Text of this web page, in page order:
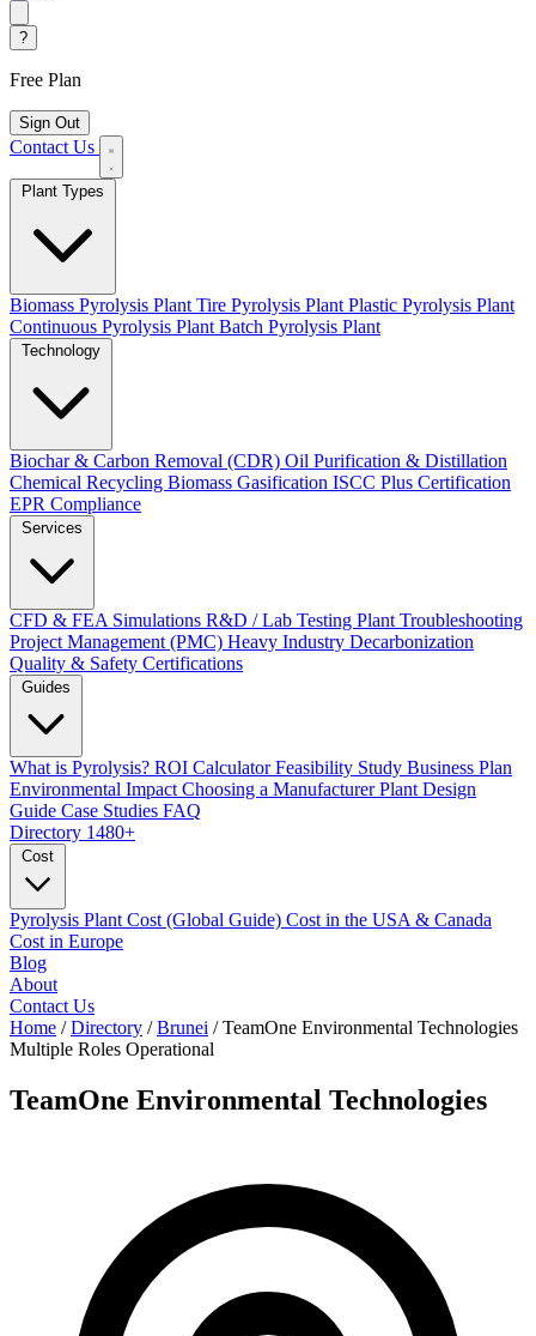
?
Free Plan
Sign Out
Contact Us
Biomass Pyrolysis Plant Tire Pyrolysis Plant Plastic Pyrolysis Plant
Continuous Pyrolysis Plant Batch Pyrolysis Plant
Biochar & Carbon Removal (CDR) Oil Purification & Distillation
Chemical Recycling Biomass Gasification ISCC Plus Certification
EPR Compliance
CFD & FEA Simulations R&D / Lab Testing Plant Troubleshooting
Project Management (PMC) Heavy Industry Decarbonization
Quality & Safety Certifications
What is Pyrolysis? ROI CalculatorFeasibility Study Business Plan
Environmental Impact Choosing a ManufacturerPlant Design
Guide Case Studies FAQ
Directory 1480+
Pyrolysis Plant Cost (Global Guide) Cost in the USA & Canada
Cost in Europe
Blog
About
Contact Us
Home / Directory / Brunei / TeamOne Environmental Technologies
Multiple Roles Operational
TeamOne Environmental Technologies